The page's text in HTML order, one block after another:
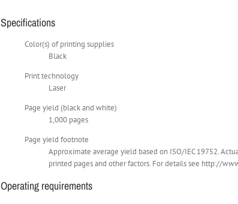
Specifications
Color(s) of printing supplies
Black
Print technology
Laser
Page yield (black and white)
1,000 pages
Page yield footnote
Approximate average yield based on ISO/IEC 19752.
printed pages and other factors. For details see http://
Operating requirements